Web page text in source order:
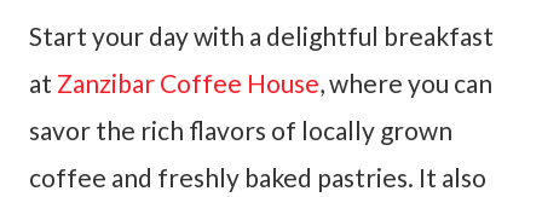
Start your day with a delightful breakfast
at Zanzibar Coffee House, where you can
savor the rich flavors of locally grown
coffee and freshly baked pastries. It also